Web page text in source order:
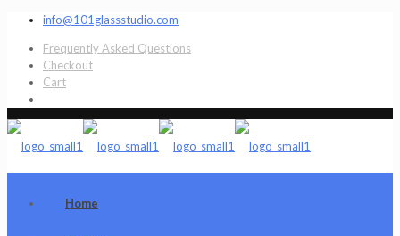
info@101glassstudio.com
Frequently Asked Questions
Checkout
Cart
Home